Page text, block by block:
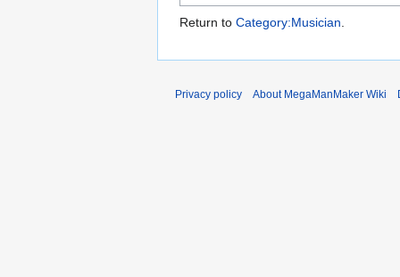
Return to Category:Musician
Privacy policy About MegaManMaker Wiki